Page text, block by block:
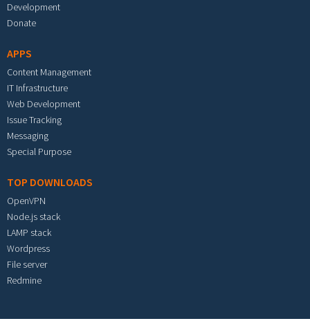
Development
Donate
APPS
Content Management
IT Infrastructure
Web Development
Issue Tracking
Messaging
Special Purpose
TOP DOWNLOADS
OpenVPN
Node.js stack
LAMP stack
Wordpress
File server
Redmine